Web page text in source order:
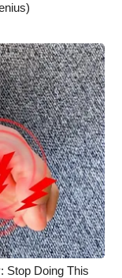
Stop Doing This